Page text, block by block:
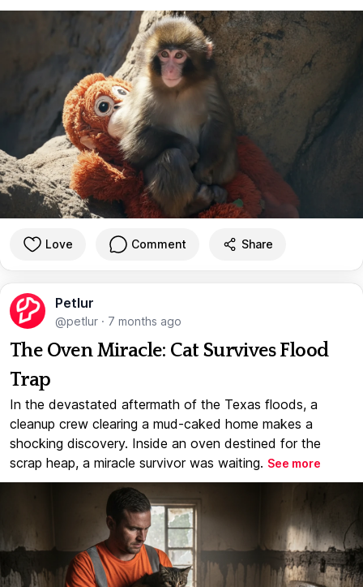
Love Comment Share
Petlur
@petlur · 7 months ago
The Oven Miracle: Cat Survives Flood
Trap
In the devastated aftermath of the Texas floods, a
cleanup crew clearing a mud-caked home makes a
shocking discovery. Inside an oven destined for the
scrap heap, a miracle survivor was waiting. See more